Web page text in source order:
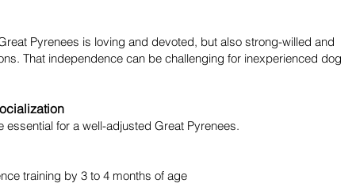
Pyrenees is loving and devoted, but also strong-willed and
That independence can be challenging for inexperienced dog
essential for a well-adjusted Great Pyrenees.
training by 3 to 4 months of age